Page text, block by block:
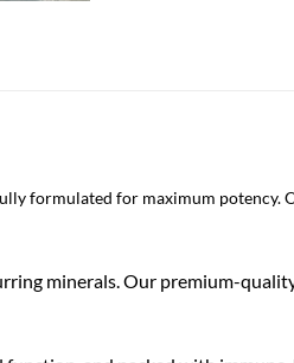
formulated for maximum
minerals. Our premium-